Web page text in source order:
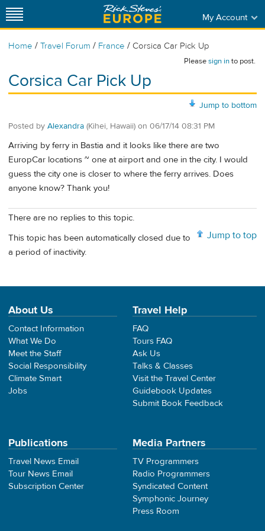
My Account
Home / Travel Forum / France / Corsica Car Pick Up
Pleasesign into post.
Corsica Car Pick Up
Jump to bottom
Posted by Alexandra (Kihei, Hawaii) on 06/17/14 08:31 PM
Arriving by ferry in Bastia and it looks like there are two
EuropCar locations ~ one at airport and one in the city. I would
guess the city one is closer to where the ferry arrives. Does
anyone know? Thank you!
There are no replies to this topic.
Jump to top
This topic has been automatically closed due to
a period of inactivity.
About Us
Contact Information
What We Do
Meet the Staff
Social Responsibility
Climate Smart
Jobs
Travel Help
FAQ
Tours FAQ
Ask Us
Talks & Classes
Visit the Travel Center
Guidebook Updates
Submit Book Feedback
Publications
Travel News Email
Tour News Email
Subscription Center
Media Partners
TV Programmers
Radio Programmers
Syndicated Content
Symphonic Journey
Press Room